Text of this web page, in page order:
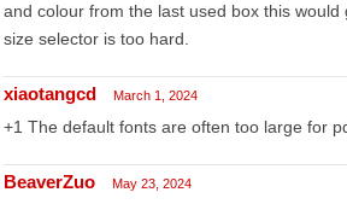
and colour from the last used box this would
size selector is too hard.
xiaotangcd March 1, 2024
+1 The default fonts are often too large for
BeaverZuo May 23, 2024